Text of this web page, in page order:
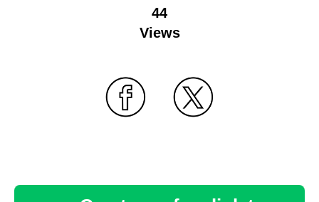
44
Views